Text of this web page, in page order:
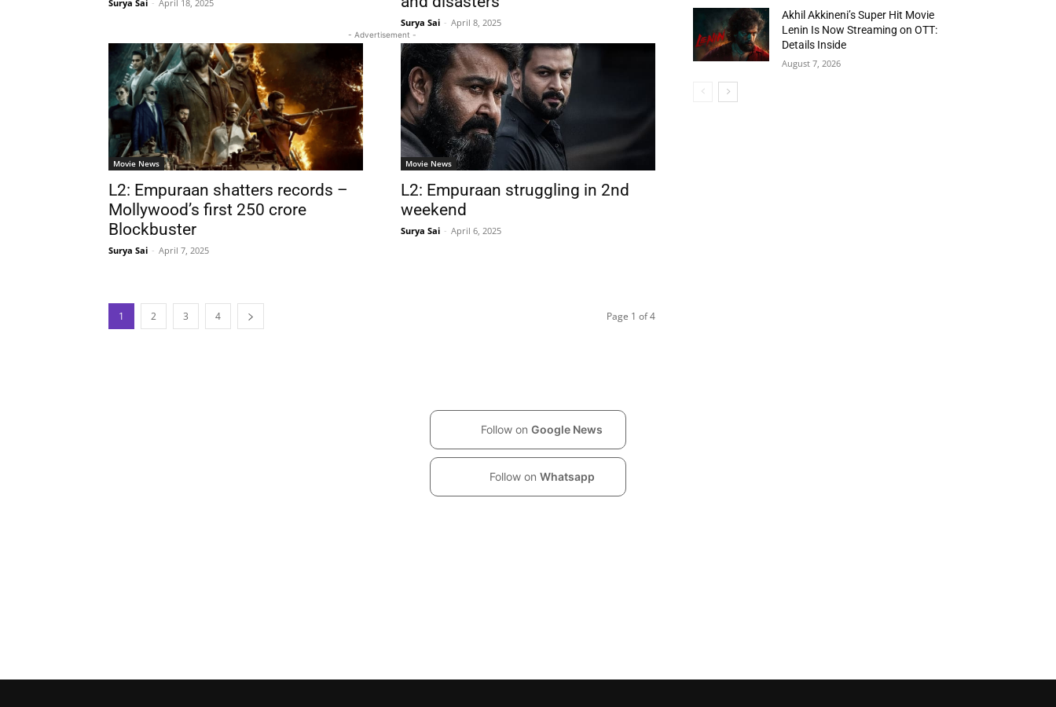
Surya Sai - April 18, 2025
Surya Sai - April 8, 2025
- Advertisement -
Movie News
L2: Empuraan shatters records –
Mollywood’s first 250 crore
Blockbuster
Surya Sai - April 7, 2025
Movie News
L2: Empuraan struggling in 2nd
weekend
Surya Sai - April 6, 2025
1 2 3 4 Page 1 of 4
Akhil Akkineni’s Super Hit Movie
Lenin Is Now Streaming on OTT:
Details Inside
August 7, 2026
Follow on Google News
Follow on Whatsapp